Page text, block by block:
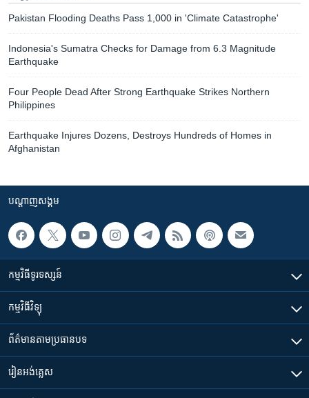
Pakistan Flooding Deaths Pass 1,000 in 'Climate Catastrophe'
Indonesia's Sumatra Checks for Damage from 6.3 Magnitude
Earthquake
Four People Dead After Strong Earthquake Strikes Northern
Philippines
Earthquake Injures Dozens, Destroys Hundreds of Homes in
Afghanistan
បណ្តាញ​សង្គម
កម្មវិធី​ទូរទស្សន៍
កម្មវិធី​វិទ្យុ
ព័ត៌មាន​តាមប្រធានបទ​
រៀន​​អង់គ្លេស